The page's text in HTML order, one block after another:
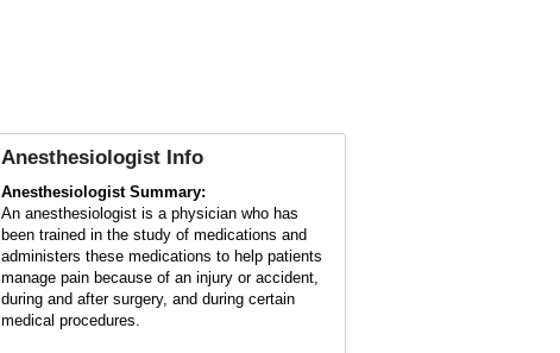
Anesthesiologist Info
Anesthesiologist Summary:
An anesthesiologist is a physician who has
been trained in the study of medications and
administers these medications to help patients
manage pain because of an injury or accident,
during and after surgery, and during certain
medical procedures.